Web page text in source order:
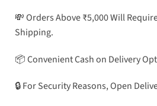
💸 Orders Above ₹5,000 Will
Shipping.
📦 Convenient Cash on Delivery
🔒 For Security Reasons, Open